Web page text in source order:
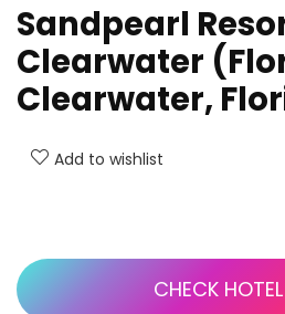
Sandpearl
Clearwater
Clearwater,
Add to wishlist
CHECK